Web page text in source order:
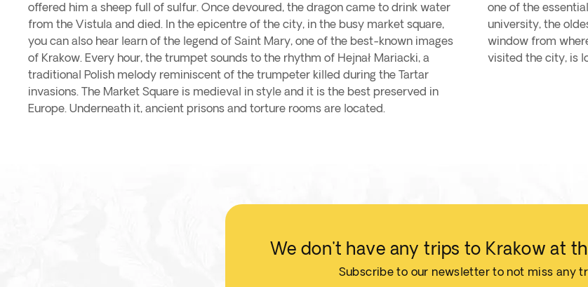
offered him a sheep full of sulfur. Once devoured, the dragon came to drink water
from the Vistula and died. In the epicentre of the city, in the busy market square,
you can also hear learn of the legend of Saint Mary, one of the best-known images
of Krakow. Every hour, the trumpet sounds to the rhythm of Hejnał Mariacki, a
traditional Polish melody reminiscent of the trumpeter killed during the Tartar
invasions. The Market Square is medieval in style and it is the best preserved in
Europe. Underneath it, ancient prisons and torture rooms are located.
one of the
university, the
window from
visited the city, is
We don't have any trips to Krakow at
Subscribe to our newsletter to not miss any